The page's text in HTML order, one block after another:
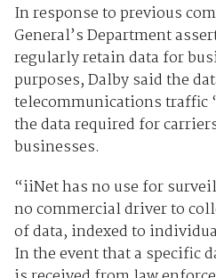
In response to previous
General’s Department
regularly retain data for
purposes, Dalby said the
telecommunications traffic
the data required for
businesses.
“iiNet has no use for
no commercial driver to
of data, indexed to
In the event that a specific